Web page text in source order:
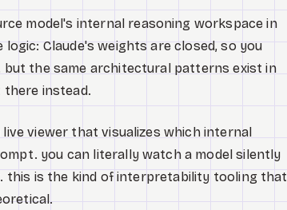
model's internal reasoning workspace in
Claude's weights are closed, so you
but the same architectural patterns exist in
instead.
live viewer that visualizes which internal
you can literally watch a model silently
this is the kind of interpretability tooling that